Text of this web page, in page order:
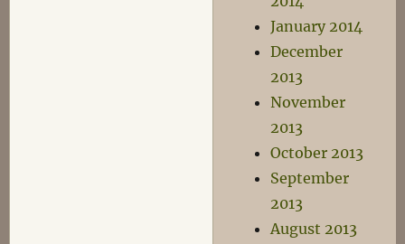
January 2014
December
2013
November
2013
October 2013
September
2013
August 2013